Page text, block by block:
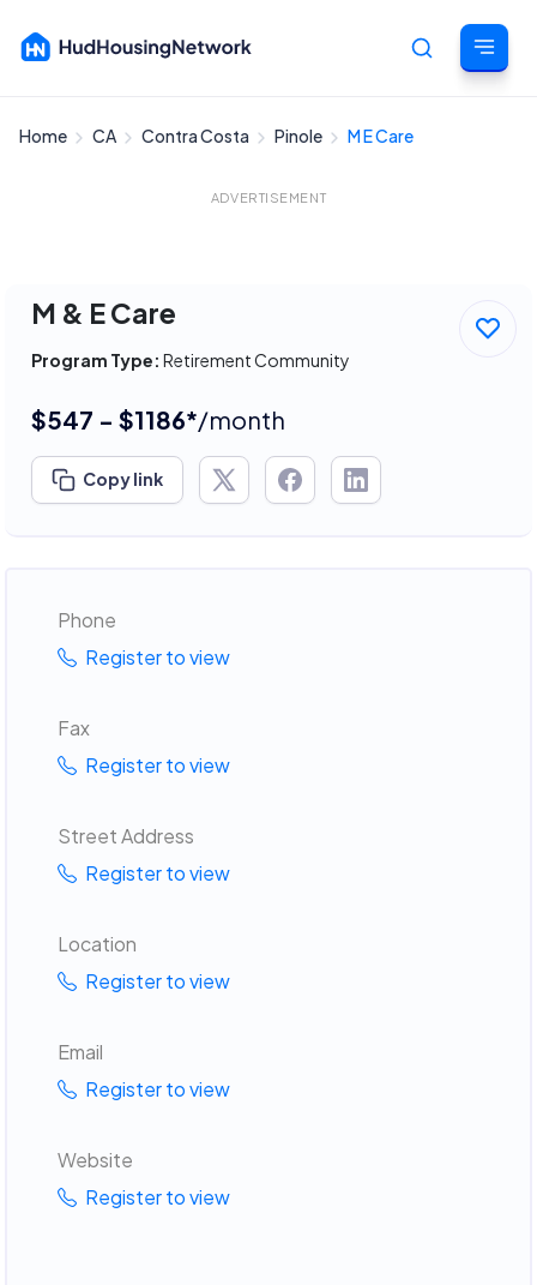
Home CA Contra Costa Pinole M E Care
ADVERTISEMENT
M & E Care
Program Type: Retirement Community
$547 - $1186*/month
Copy link
Phone
Register to view
Fax
Register to view
Street Address
Register to view
Location
Register to view
Email
Register to view
Website
Register to view